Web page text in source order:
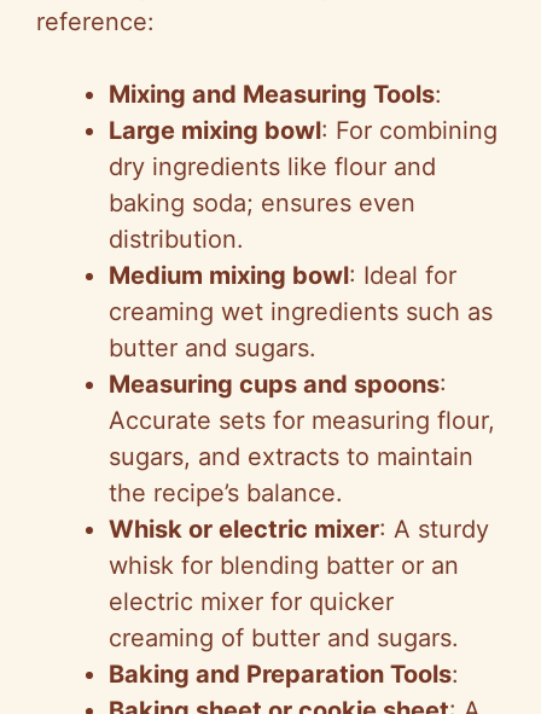
reference:
Mixing and Measuring Tools:
Large mixing bowl: For combining
dry ingredients like flour and
baking soda; ensures even
distribution.
Medium mixing bowl: Ideal for
creaming wet ingredients such as
butter and sugars.
Measuring cups and spoons:
Accurate sets for measuring flour,
sugars, and extracts to maintain
the recipe’s balance.
Whisk or electric mixer: A sturdy
whisk for blending batter or an
electric mixer for quicker
creaming of butter and sugars.
Baking and Preparation Tools: